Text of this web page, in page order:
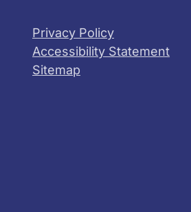
Privacy Policy
Accessibility Statement
Sitemap